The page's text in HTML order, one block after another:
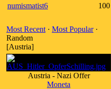
numismatist6
100
Most Recent · Most Popular·
Random
[Austria]
Austria - Nazi Offer
Moneta